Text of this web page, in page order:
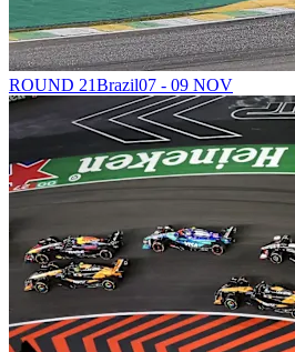
ROUND 21Brazil07 - 09 NOV